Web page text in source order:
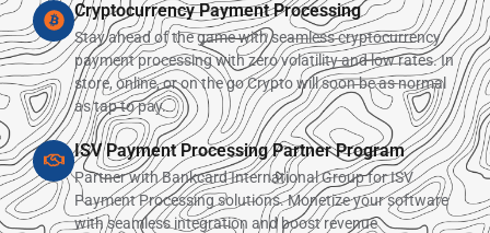
Cryptocurrency Payment Processing
Stay ahead of the game with seamless cryptocurrency
payment processing with zero volatility and low rates. In
store, online, or on the go Crypto will soon be as normal
as tap to pay.
ISV Payment Processing Partner Program
Partner with Bankcard International Group for ISV
Payment Processing solutions. Monetize your software
with seamless integration and boost revenue